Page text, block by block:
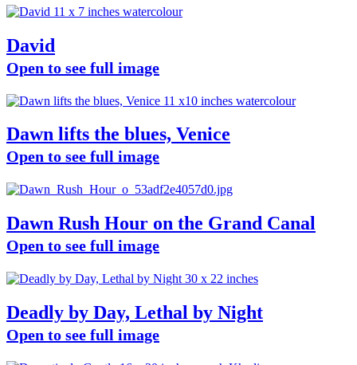
David
Open to see full image
Dawn lifts the blues, Venice
Open to see full image
Dawn Rush Hour on the Grand Canal
Open to see full image
Deadly by Day, Lethal by Night
Open to see full image